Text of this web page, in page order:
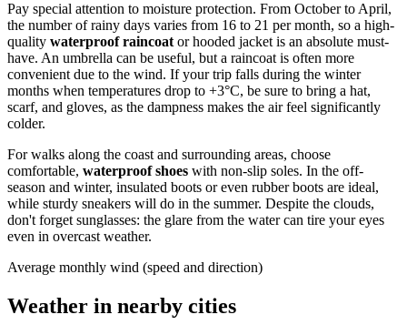
Pay special attention to moisture protection. From October to April,
the number of rainy days varies from 16 to 21 per month, so a high-
quality waterproof raincoat or hooded jacket is an absolute must-
have. An umbrella can be useful, but a raincoat is often more
convenient due to the wind. If your trip falls during the winter
months when temperatures drop to +3°C, be sure to bring a hat,
scarf, and gloves, as the dampness makes the air feel significantly
colder.
For walks along the coast and surrounding areas, choose
comfortable, waterproof shoes with non-slip soles. In the off-
season and winter, insulated boots or even rubber boots are ideal,
while sturdy sneakers will do in the summer. Despite the clouds,
don't forget sunglasses: the glare from the water can tire your eyes
even in overcast weather.
Average monthly wind (speed and direction)
Weather in nearby cities